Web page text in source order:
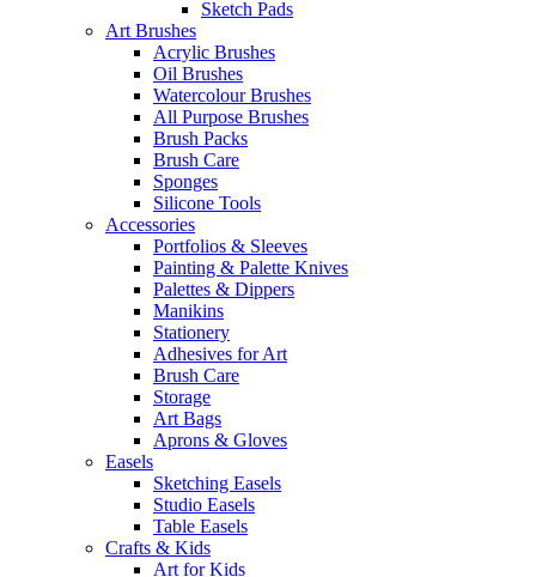
Sketch Pads
Art Brushes
Acrylic Brushes
Oil Brushes
Watercolour Brushes
All Purpose Brushes
Brush Packs
Brush Care
Sponges
Silicone Tools
Accessories
Portfolios & Sleeves
Painting & Palette Knives
Palettes & Dippers
Manikins
Stationery
Adhesives for Art
Brush Care
Storage
Art Bags
Aprons & Gloves
Easels
Sketching Easels
Studio Easels
Table Easels
Crafts & Kids
Art for Kids